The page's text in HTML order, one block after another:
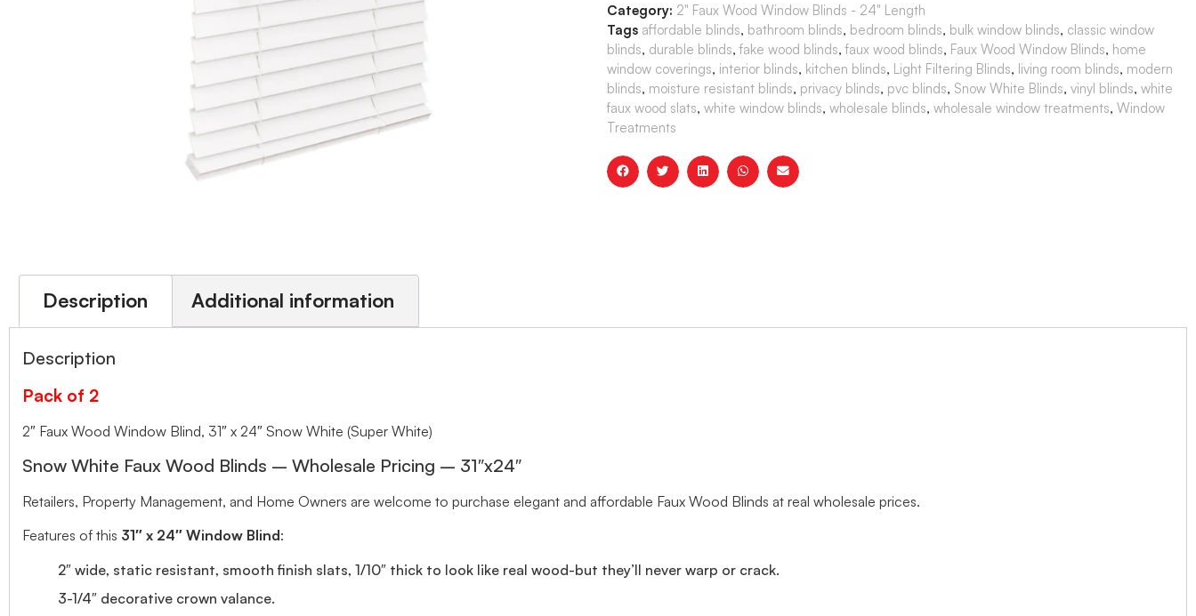
Category: 2" Faux Wood Window Blinds - 24" Length
Tags affordable blinds, bathroom blinds, bedroom blinds, bulk window blinds, classic window
blinds, durable blinds, fake wood blinds, faux wood blinds, Faux Wood Window Blinds, home
window coverings, interior blinds, kitchen blinds, Light Filtering Blinds, living room blinds, modern
blinds, moisture resistant blinds, privacy blinds, pvc blinds, Snow White Blinds, vinyl blinds, white
faux wood slats, white window blinds, wholesale blinds, wholesale window treatments, Window
Treatments
Description Additional information
Description
Pack of 2
2″ Faux Wood Window Blind, 31″ x 24″ Snow White (Super White)
Snow White Faux Wood Blinds – Wholesale Pricing – 31″x24″
Retailers, Property Management, and Home Owners are welcome to purchase elegant and affordable Faux Wood Blinds at real wholesale prices.
Features of this 31″ x 24″ Window Blind:
2″ wide, static resistant, smooth finish slats, 1/10″ thick to look like real wood-but they’ll never warp or crack.
3-1/4″ decorative crown valance.